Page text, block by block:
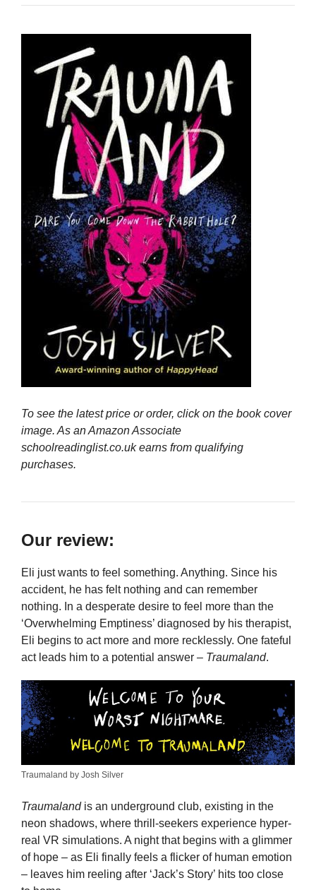
To see the latest price or order, click on the book cover
image. As an Amazon Associate
schoolreadinglist.co.uk earns from qualifying
purchases.
Our review:
Eli just wants to feel something. Anything. Since his
accident, he has felt nothing and can remember
nothing. In a desperate desire to feel more than the
‘Overwhelming Emptiness’ diagnosed by his therapist,
Eli begins to act more and more recklessly. One fateful
act leads him to a potential answer – Traumaland.
Traumaland by Josh Silver
Traumalandis an underground club, existing in the
neon shadows, where thrill-seekers experience hyper-
real VR simulations. A night that begins with a glimmer
of hope – as Eli finally feels a flicker of human emotion
– leaves him reeling after ‘Jack’s Story’ hits too close